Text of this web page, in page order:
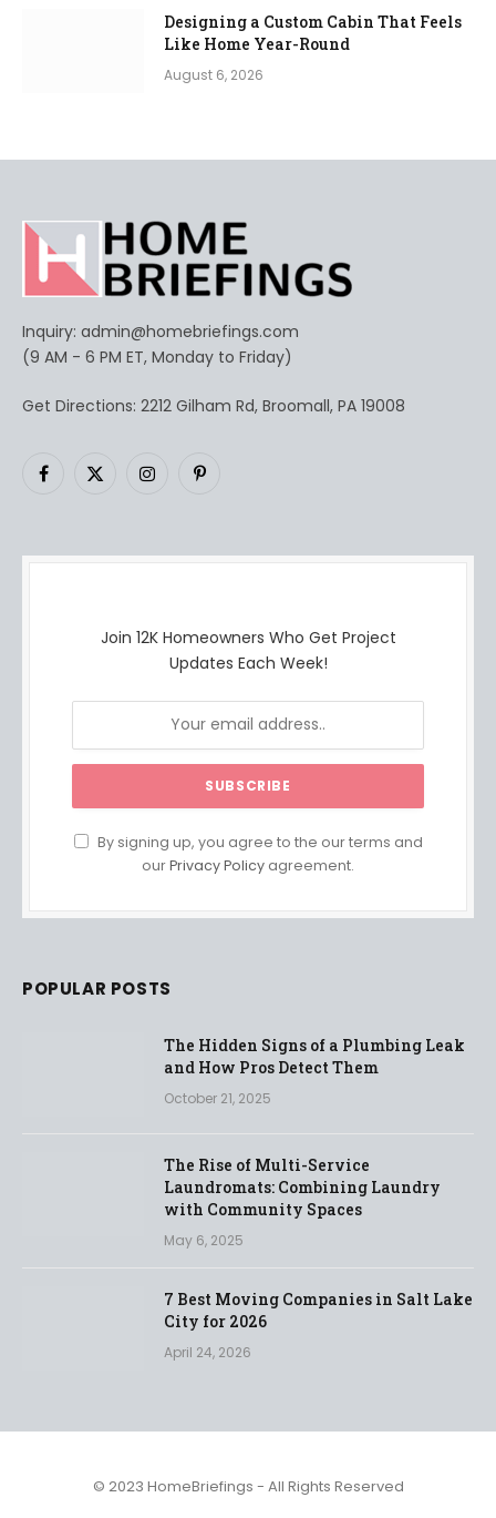
Designing a Custom Cabin That Feels
Like Home Year-Round
August 6, 2026
Inquiry: admin@homebriefings.com
(9 AM - 6 PM ET, Monday to Friday)
Get Directions: 2212 Gilham Rd, Broomall, PA 19008
Facebook
X
InstagramPinterest
Join 12K Homeowners Who Get Project
Updates Each Week!
By signing up, you agree to the our terms and
ourPrivacy Policy agreement.
POPULAR POSTS
The Hidden Signs of a Plumbing Leak
and How Pros Detect Them
October 21, 2025
The Rise of Multi-Service
Laundromats: Combining Laundry
with Community Spaces
May 6, 2025
7 Best Moving Companies in Salt Lake
City for 2026
April 24, 2026
© 2023 HomeBriefings - All Rights Reserved